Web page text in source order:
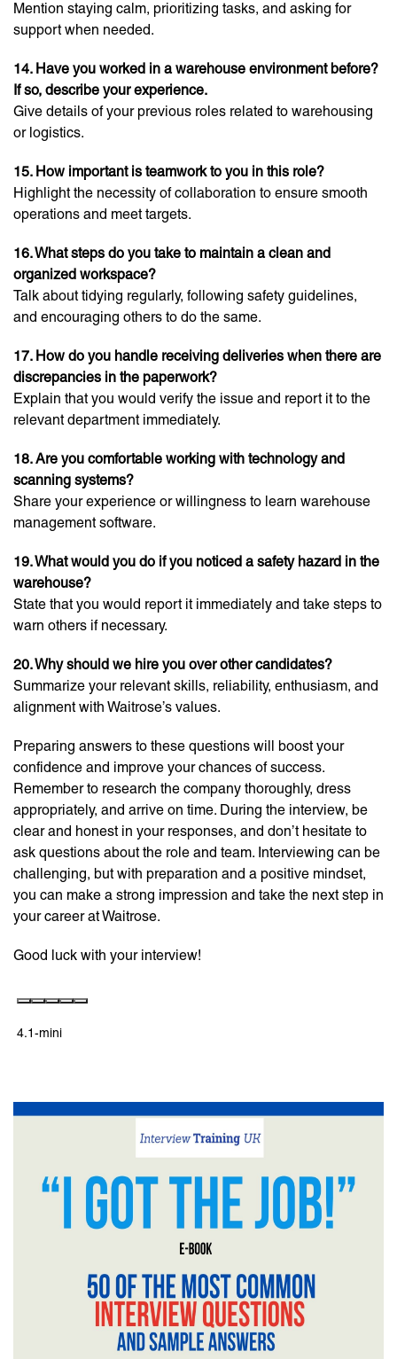
Mention staying calm, prioritizing tasks, and asking for
support when needed.
14. Have you worked in a warehouse environment before?
If so, describe your experience.
Give details of your previous roles related to warehousing
or logistics.
15. How important is teamwork to you in this role?
Highlight the necessity of collaboration to ensure smooth
operations and meet targets.
16. What steps do you take to maintain a clean and
organized workspace?
Talk about tidying regularly, following safety guidelines,
and encouraging others to do the same.
17. How do you handle receiving deliveries when there are
discrepancies in the paperwork?
Explain that you would verify the issue and report it to the
relevant department immediately.
18. Are you comfortable working with technology and
scanning systems?
Share your experience or willingness to learn warehouse
management software.
19. What would you do if you noticed a safety hazard in the
warehouse?
State that you would report it immediately and take steps to
warn others if necessary.
20. Why should we hire you over other candidates?
Summarize your relevant skills, reliability, enthusiasm, and
alignment with Waitrose’s values.
Preparing answers to these questions will boost your
confidence and improve your chances of success.
Remember to research the company thoroughly, dress
appropriately, and arrive on time. During the interview, be
clear and honest in your responses, and don’t hesitate to
ask questions about the role and team. Interviewing can be
challenging, but with preparation and a positive mindset,
you can make a strong impression and take the next step in
your career at Waitrose.
Good luck with your interview!
4.1-mini